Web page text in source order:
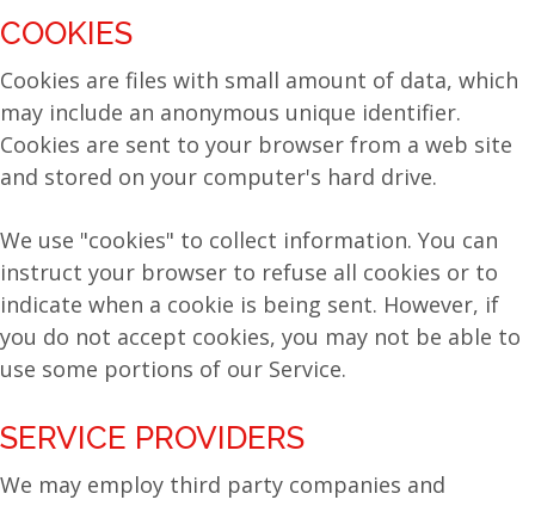
COOKIES
Cookies are files with small amount of data, which
may include an anonymous unique identifier.
Cookies are sent to your browser from a web site
and stored on your computer's hard drive.
We use "cookies" to collect information. You can
instruct your browser to refuse all cookies or to
indicate when a cookie is being sent. However, if
you do not accept cookies, you may not be able to
use some portions of our Service.
SERVICE PROVIDERS
We may employ third party companies and